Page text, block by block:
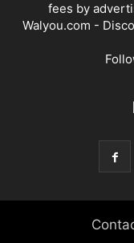
fees by
Walyou.com -